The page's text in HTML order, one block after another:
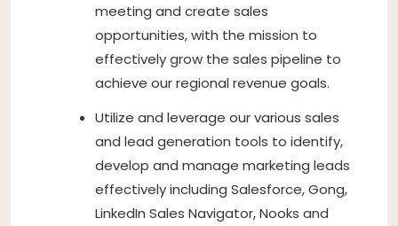
meeting and create sales
opportunities, with the mission to
effectively grow the sales pipeline to
achieve our regional revenue goals.
Utilize and leverage our various sales
and lead generation tools to identify,
develop and manage marketing leads
effectively including Salesforce, Gong,
LinkedIn Sales Navigator, Nooks and